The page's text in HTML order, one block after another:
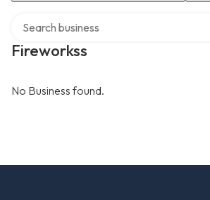
Fireworkss
No Business found.